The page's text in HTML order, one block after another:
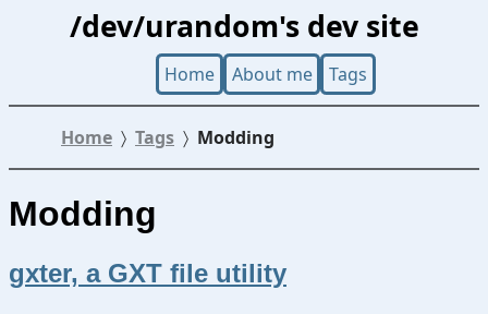
/dev/urandom's dev site
Home About me Tags
Home Tags Modding
Modding
gxter, a GXT file utility